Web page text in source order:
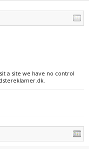
a site we have no control